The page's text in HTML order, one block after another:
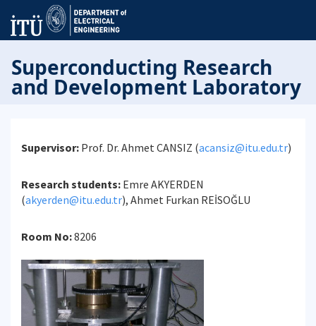
Superconducting Research
and Development Laboratory
Supervisor: Prof. Dr. Ahmet CANSIZ (acansiz@itu.edu.tr)
Research students: Emre AKYERDEN
(akyerden@itu.edu.tr), Ahmet Furkan REİSOĞLU
Room No:8206